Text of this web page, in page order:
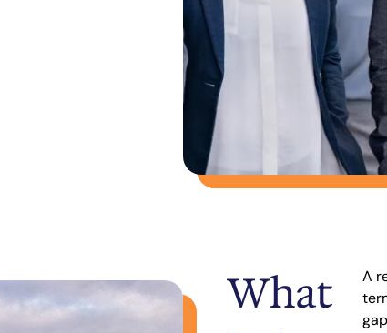
What
A
gap